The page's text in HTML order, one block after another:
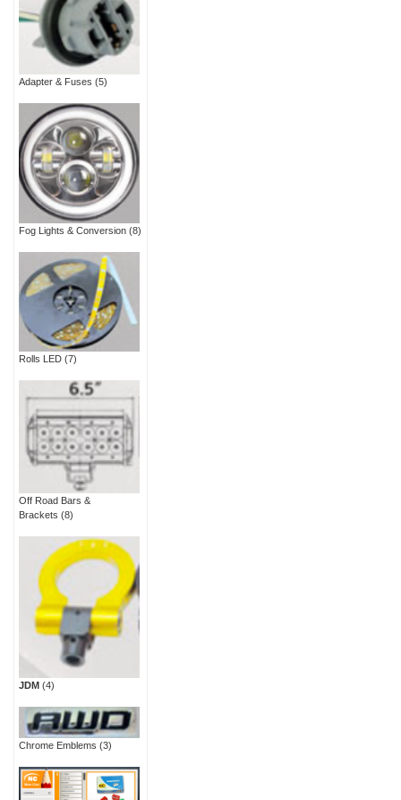
Adapter & Fuses (5)
Fog Lights & Conversion (8)
Rolls LED (7)
Off Road Bars &
Brackets (8)
JDM (4)
Chrome Emblems (3)